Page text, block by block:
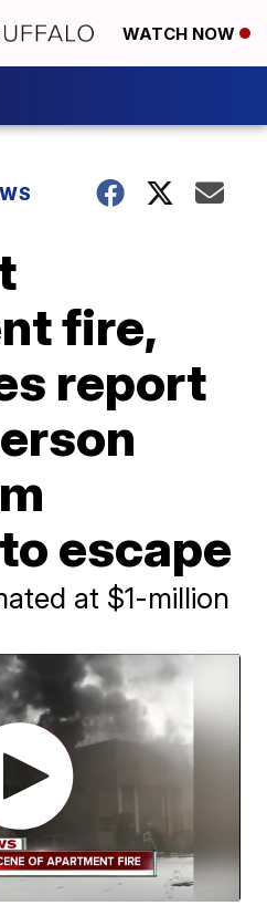
WATCH NOW
fire,
report
escape
at $1-million